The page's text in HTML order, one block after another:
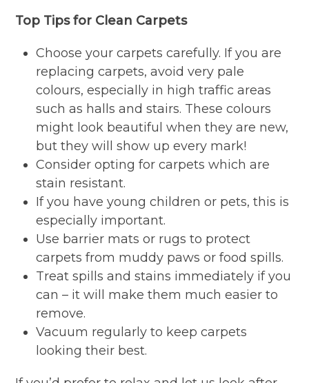
Top Tips for Clean Carpets
Choose your carpets carefully. If you are
replacing carpets, avoid very pale
colours, especially in high traffic areas
such as halls and stairs. These colours
might look beautiful when they are new,
but they will show up every mark!
Consider opting for carpets which are
stain resistant.
If you have young children or pets, this is
especially important.
Use barrier mats or rugs to protect
carpets from muddy paws or food spills.
Treat spills and stains immediately if you
can – it will make them much easier to
remove.
Vacuum regularly to keep carpets
looking their best.